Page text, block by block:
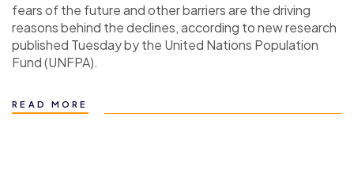
fears of the future and other barriers are the driving
reasons behind the declines, according to new research
published Tuesday by the United Nations Population
Fund (UNFPA).
READ MORE